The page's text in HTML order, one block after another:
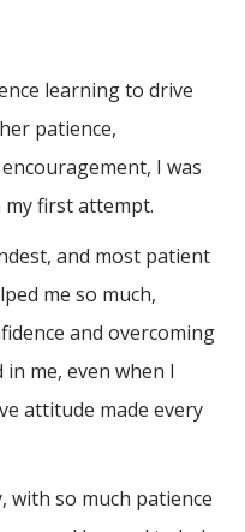
learning to drive
patience,
I was
first attempt.
and most patient
me so much,
and overcoming
in me, even when I
attitude made every
with so much patience